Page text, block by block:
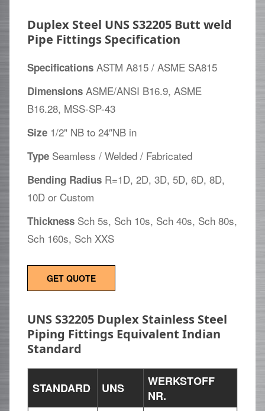
Duplex Steel UNS S32205 Butt weld
Pipe Fittings Specification
SpecificationsASTM A815 / ASME SA815
DimensionsASME/ANSI B16.9, ASME
B16.28, MSS-SP-43
Size1/2" NB to 24″NB in
TypeSeamless / Welded / Fabricated
Bending RadiusR=1D, 2D, 3D, 5D, 6D, 8D,
10D or Custom
Thickness Sch 5s, Sch 10s, Sch 40s, Sch 80s,
Sch 160s, Sch XXS
GET QUOTE
UNS S32205 Duplex Stainless Steel
Piping Fittings Equivalent Indian
Standard
STANDARD UNS
WERKSTOFF
NR.